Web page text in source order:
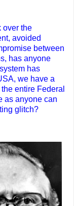
over the
avoided
between
has anyone
has
we have a
entire Federal
as anyone can
glitch?